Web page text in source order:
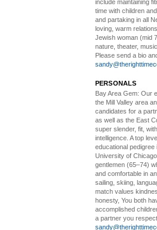
include maintaining
time with children
and partaking in all
loving, warm
Jewish woman (mid
nature, theater,
Please send a bio
PERSONALS
Bay Area Gem: Our
the Mill Valley area
candidates for a
as well as the East
super slender, fit,
intelligence. A top
educational pedigree
University of
gentlemen (65–74)
and comfortable in
sailing, skiing,
match values
honesty, You both
accomplished
a partner you